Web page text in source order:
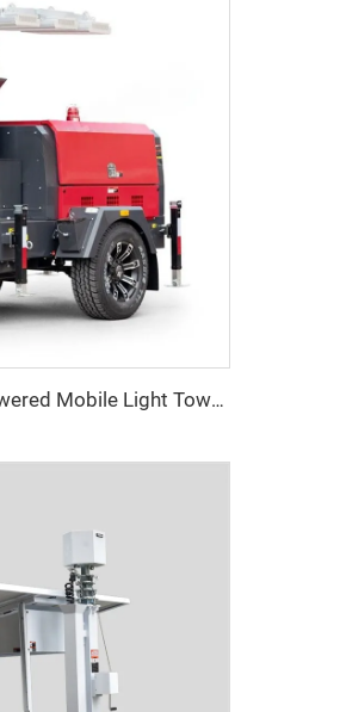
Portable Generator Powered Mobile Light Tower for Outdoor Night Lighting